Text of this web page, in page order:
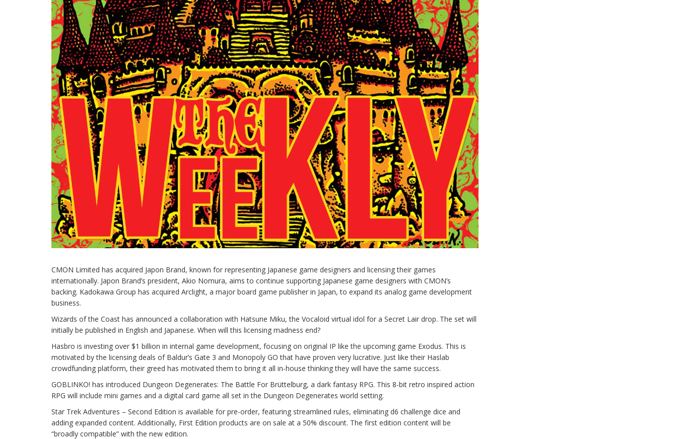
CMON Limited has acquired Japon Brand, known for representing Japanese game designers and licensing their games
internationally. Japon Brand’s president, Akio Nomura, aims to continue supporting Japanese game designers with CMON’s
backing. Kadokawa Group has acquired Arclight, a major board game publisher in Japan, to expand its analog game development
business.
Wizards of the Coast has announced a collaboration with Hatsune Miku, the Vocaloid virtual idol for a Secret Lair drop. The set will
initially be published in English and Japanese. When will this licensing madness end?
Hasbro is investing over $1 billion in internal game development, focusing on original IP like the upcoming game Exodus. This is
motivated by the licensing deals of Baldur’s Gate 3 and Monopoly GO that have proven very lucrative. Just like their Haslab
crowdfunding platform, their greed has motivated them to bring it all in-house thinking they will have the same success.
GOBLINKO! has introduced Dungeon Degenerates: The Battle For Brüttelburg, a dark fantasy RPG. This 8-bit retro inspired action
RPG will include mini games and a digital card game all set in the Dungeon Degenerates world setting.
Star Trek Adventures – Second Edition is available for pre-order, featuring streamlined rules, eliminating d6 challenge dice and
adding expanded content. Additionally, First Edition products are on sale at a 50% discount. The first edition content will be
“broadly compatible” with the new edition.